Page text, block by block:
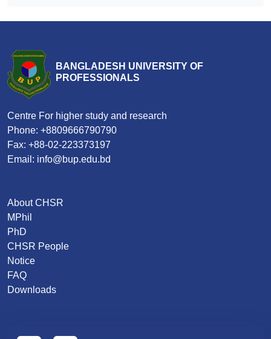
BANGLADESH UNIVERSITY OF
PROFESSIONALS
Centre For higher study and research
Phone: +8809666790790
Fax: +88-02-223373197
Email: info@bup.edu.bd
About CHSR
MPhil
PhD
CHSR People
Notice
FAQ
Downloads